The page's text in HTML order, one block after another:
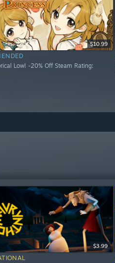
$10.99
Low! -20% Off Steam Rating:
$3.99